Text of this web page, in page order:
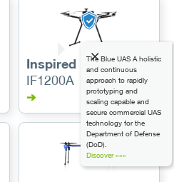
Inspired Flight
IF1200A
➔
The Blue UAS A holistic
and continuous
approach to rapidly
prototyping and
scaling capable and
secure commercial UAS
technology for the
Department of Defense
(DoD).
Discover »»»